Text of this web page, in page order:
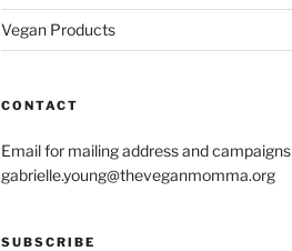
Vegan Products
CONTACT
Email for mailing address and campaigns
gabrielle.young@theveganmomma.org
SUBSCRIBE